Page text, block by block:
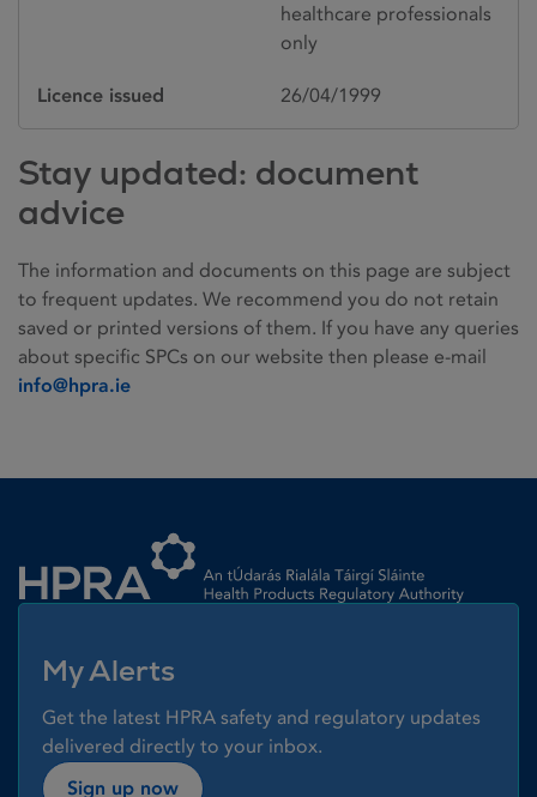
healthcare professionals
only
Licence issued 26/04/1999
Stay updated: document
advice
The information and documents on this page are subject
to frequent updates. We recommend you do not retain
saved or printed versions of them. If you have any queries
about specific SPCs on our website then please e-mail
info@hpra.ie
My Alerts
Get the latest HPRA safety and regulatory updates
delivered directly to your inbox.
Sign up now